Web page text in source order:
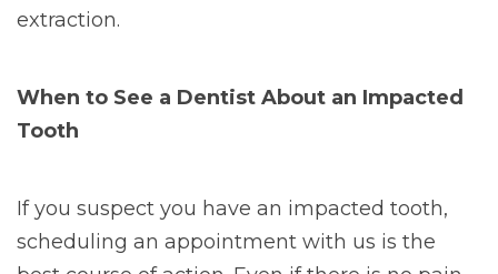
extraction.
When to See a Dentist About an Impacted
Tooth
If you suspect you have an impacted tooth,
scheduling an appointment with us is the